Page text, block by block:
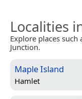
Localities
Explore places such
Junction.
Maple Island
Hamlet